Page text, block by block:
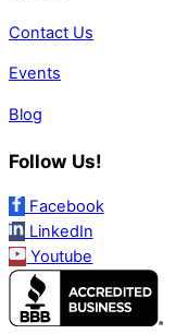
Contact Us
Events
Blog
Follow Us!
Facebook
LinkedIn
Youtube